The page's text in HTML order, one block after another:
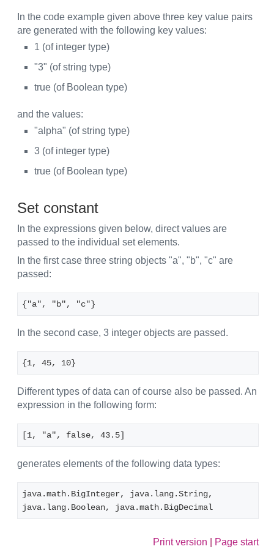
In the code example given above three key value pairs
are generated with the following key values:
1 (of integer type)
"3" (of string type)
true (of Boolean type)
and the values:
"alpha" (of string type)
3 (of integer type)
true (of Boolean type)
Set constant
In the expressions given below, direct values are
passed to the individual set elements.
In the first case three string objects "a", "b", "c" are
passed:
{"a", "b", "c"}
In the second case, 3 integer objects are passed.
{1, 45, 10}
Different types of data can of course also be passed. An
expression in the following form:
[1, "a", false, 43.5]
generates elements of the following data types:
java.math.BigInteger, java.lang.String,
java.lang.Boolean, java.math.BigDecimal
Print version Page start